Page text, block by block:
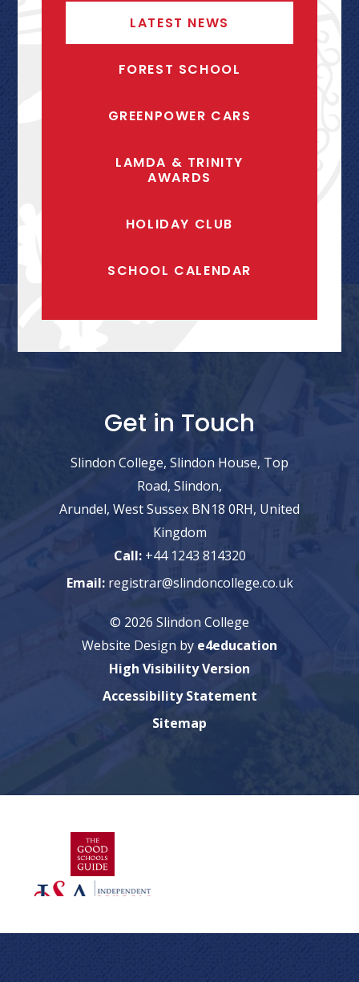
LATEST NEWS
FOREST SCHOOL
GREENPOWER CARS
LAMDA & TRINITY
AWARDS
HOLIDAY CLUB
SCHOOL CALENDAR
Get in Touch
Slindon College, Slindon House, Top
Road, Slindon,
Arundel, West Sussex BN18 0RH, United
Kingdom
Call: +44 1243 814320
Email: registrar@slindoncollege.co.uk
© 2026 Slindon College
Website Design by e4education
High Visibility Version
Accessibility Statement
Sitemap